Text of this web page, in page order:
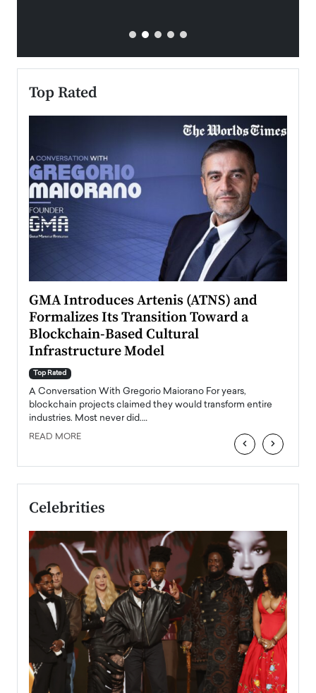
Top Rated
GMA Introduces Artenis (ATNS) and
Formalizes Its Transition Toward a
Blockchain-Based Cultural
Infrastructure Model
Top Rated
A Conversation With Gregorio Maiorano For years,
blockchain projects claimed they would transform entire
industries. Most never did.…
READ MORE ‹ ›
Celebrities